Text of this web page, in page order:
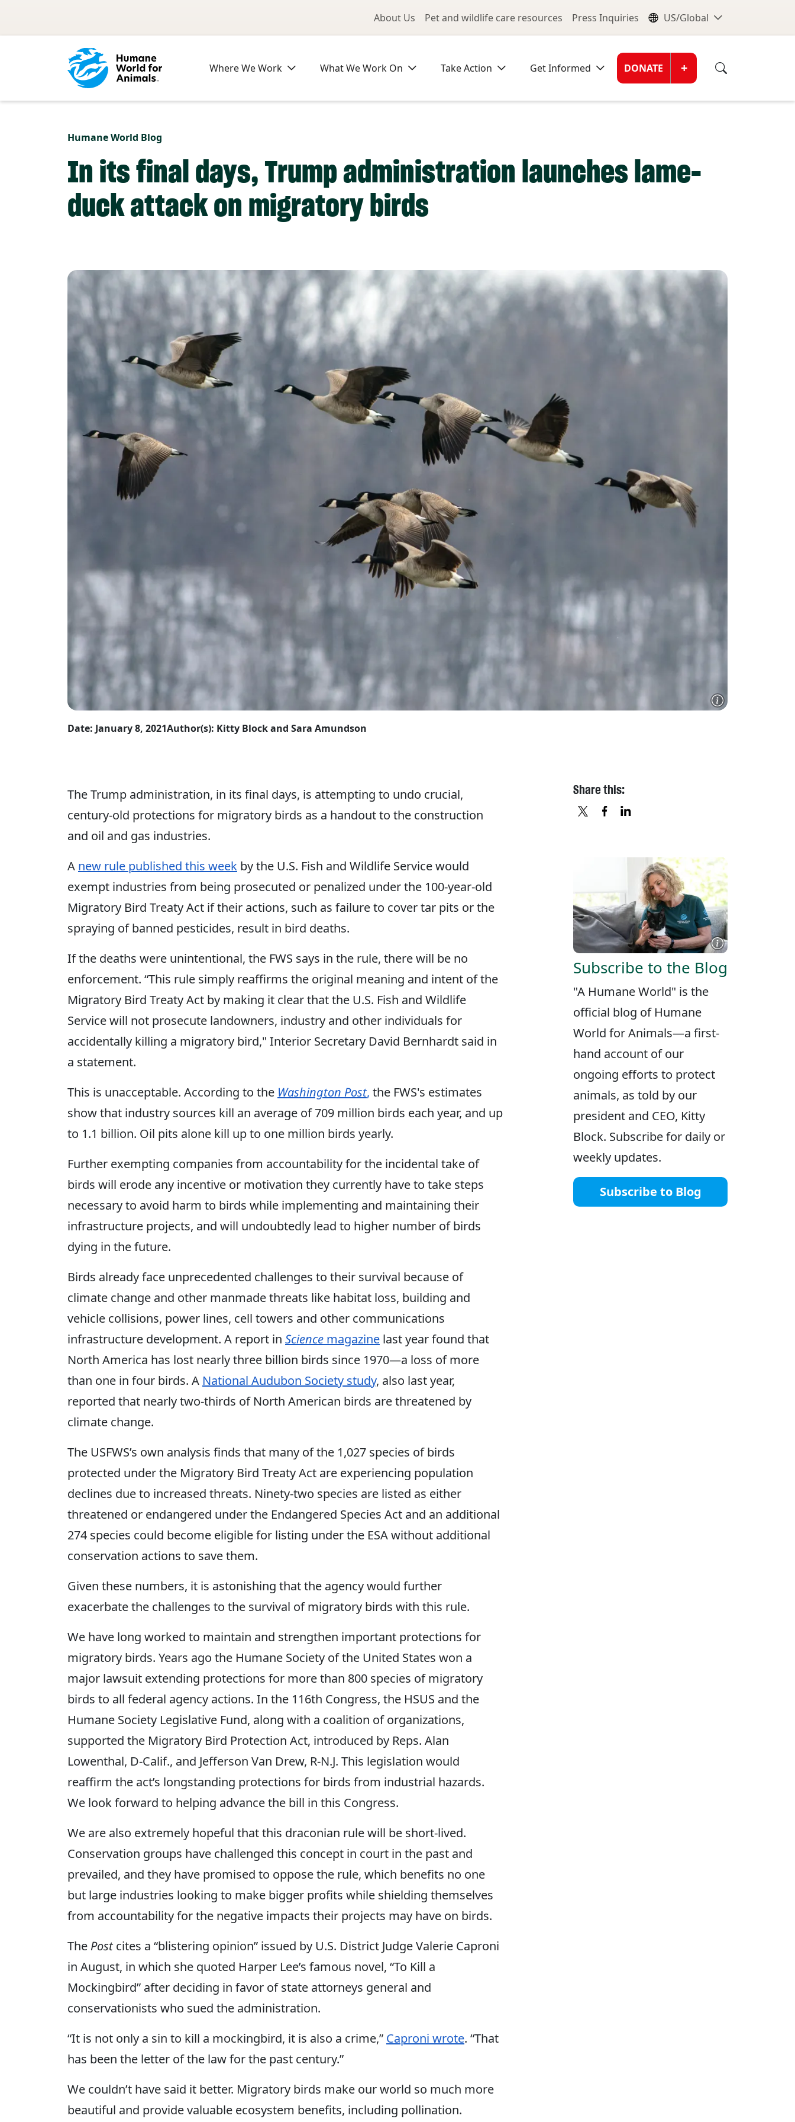
Utility Menu
About Us Pet and wildlife care resources Press Inquiries Global
US/Global
Where We Work What We Work On Take Action Get Informed Donate
DONATE +
Humane World Blog
In its final days, Trump administration launches lame-
duck attack on migratory birds
Date: January 8, 2021Author(s): Kitty Block and Sara Amundson
The Trump administration, in its final days, is attempting to undo crucial,
century-old protections for migratory birds as a handout to the construction
and oil and gas industries.
A new rule published this week by the U.S. Fish and Wildlife Service would
exempt industries from being prosecuted or penalized under the 100-year-old
Migratory Bird Treaty Act if their actions, such as failure to cover tar pits or the
spraying of banned pesticides, result in bird deaths.
If the deaths were unintentional, the FWS says in the rule, there will be no
enforcement. “This rule simply reaffirms the original meaning and intent of the
Migratory Bird Treaty Act by making it clear that the U.S. Fish and Wildlife
Service will not prosecute landowners, industry and other individuals for
accidentally killing a migratory bird," Interior Secretary David Bernhardt said in
a statement.
This is unacceptable. According to the Washington Post, the FWS's estimates
show that industry sources kill an average of 709 million birds each year, and up
to 1.1 billion. Oil pits alone kill up to one million birds yearly.
Further exempting companies from accountability for the incidental take of
birds will erode any incentive or motivation they currently have to take steps
necessary to avoid harm to birds while implementing and maintaining their
infrastructure projects, and will undoubtedly lead to higher number of birds
dying in the future.
Birds already face unprecedented challenges to their survival because of
climate change and other manmade threats like habitat loss, building and
vehicle collisions, power lines, cell towers and other communications
infrastructure development. A report in Science magazine last year found that
North America has lost nearly three billion birds since 1970—a loss of more
than one in four birds. A National Audubon Society study, also last year,
reported that nearly two-thirds of North American birds are threatened by
climate change.
The USFWS’s own analysis finds that many of the 1,027 species of birds
protected under the Migratory Bird Treaty Act are experiencing population
declines due to increased threats. Ninety-two species are listed as either
threatened or endangered under the Endangered Species Act and an additional
274 species could become eligible for listing under the ESA without additional
conservation actions to save them.
Given these numbers, it is astonishing that the agency would further
exacerbate the challenges to the survival of migratory birds with this rule.
We have long worked to maintain and strengthen important protections for
migratory birds. Years ago the Humane Society of the United States won a
major lawsuit extending protections for more than 800 species of migratory
birds to all federal agency actions. In the 116th Congress, the HSUS and the
Humane Society Legislative Fund, along with a coalition of organizations,
supported the Migratory Bird Protection Act, introduced by Reps. Alan
Lowenthal, D-Calif., and Jefferson Van Drew, R-N.J. This legislation would
reaffirm the act’s longstanding protections for birds from industrial hazards.
We look forward to helping advance the bill in this Congress.
We are also extremely hopeful that this draconian rule will be short-lived.
Conservation groups have challenged this concept in court in the past and
prevailed, and they have promised to oppose the rule, which benefits no one
but large industries looking to make bigger profits while shielding themselves
from accountability for the negative impacts their projects may have on birds.
The Postcites a “blistering opinion” issued by U.S. District Judge Valerie Caproni
in August, in which she quoted Harper Lee’s famous novel, “To Kill a
Mockingbird” after deciding in favor of state attorneys general and
conservationists who sued the administration.
“It is not only a sin to kill a mockingbird, it is also a crime,” Caproni wrote. “That
has been the letter of the law for the past century.”
We couldn’t have said it better. Migratory birds make our world so much more
beautiful and provide valuable ecosystem benefits, including pollination.
Share this:
Subscribe to the Blog
"A Humane World" is the
official blog of Humane
World for Animals—a first-
hand account of our
ongoing efforts to protect
animals, as told by our
president and CEO, Kitty
Block. Subscribe for daily or
weekly updates.
Subscribe to Blog